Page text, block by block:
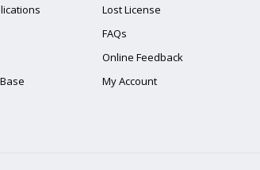
Lost License
FAQs
Online Feedback
My Account